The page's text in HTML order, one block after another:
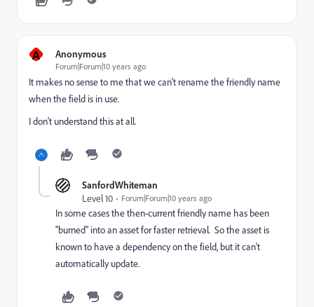
A Anonymous
Forum|Forum|10 years ago
It makes no sense to me that we can't rename the friendly name
when the field is in use.
I don't understand this at all.
SanfordWhiteman
Level 10
Forum|Forum|10 years ago
In some cases the then-current friendly name has been
"burned" into an asset for faster retrieval. So the asset is
known to have a dependency on the field, but it can't
automatically update.